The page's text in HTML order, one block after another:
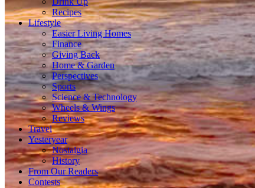
Recipes
Lifestyle
Easier Living Homes
Finance
Giving Back
Home & Garden
Perspectives
Sports
Science & Technology
Wheels & Wings
Reviews
Travel
Yesteryear
Nostalgia
History
From Our Readers
Contests